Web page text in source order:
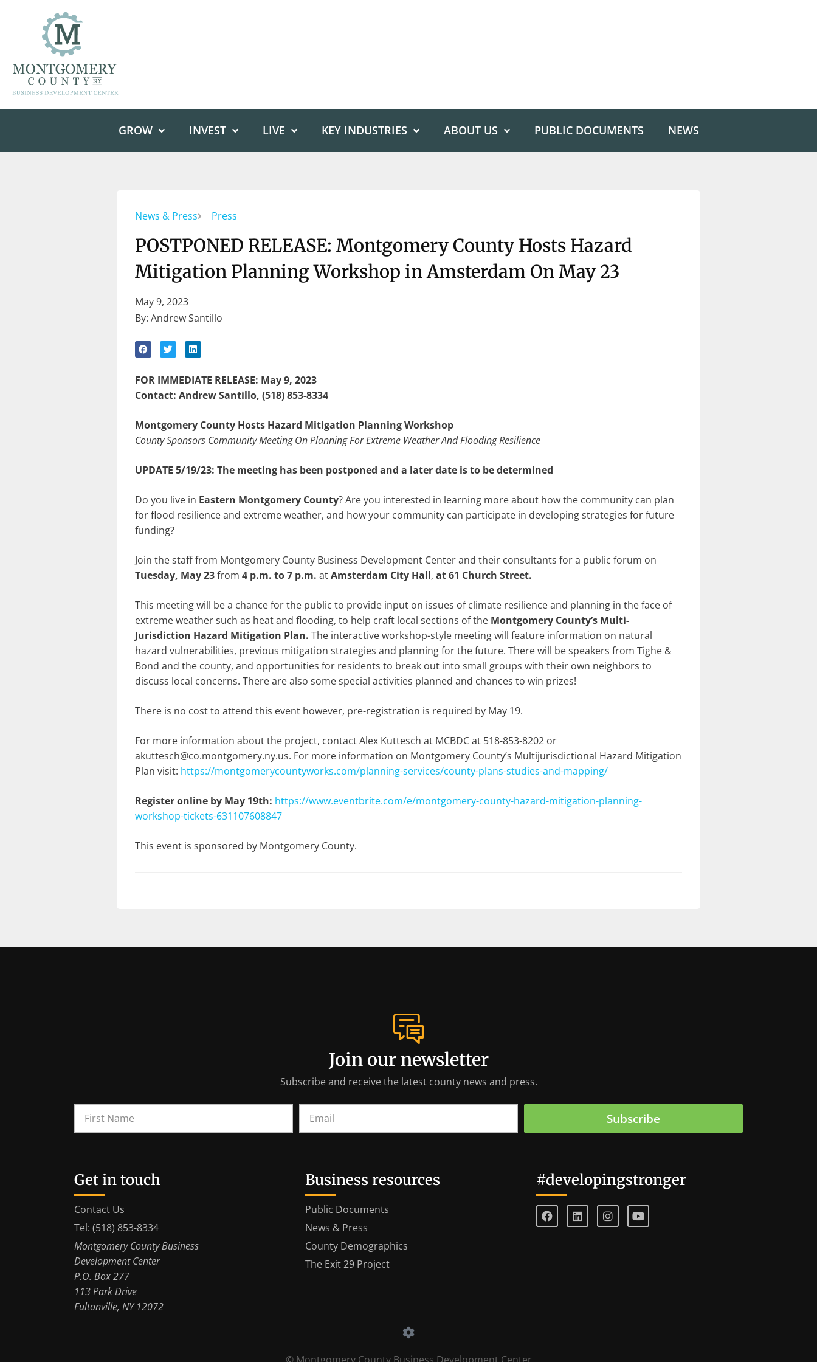
GROW INVEST LIVE KEY INDUSTRIES ABOUT US PUBLIC DOCUMENTS NEWS
News & Press Press
POSTPONED RELEASE: Montgomery County Hosts Hazard
Mitigation Planning Workshop in Amsterdam On May 23
May 9, 2023
By: Andrew Santillo
FOR IMMEDIATE RELEASE: May 9, 2023
Contact: Andrew Santillo, (518) 853-8334
Montgomery County Hosts Hazard Mitigation Planning Workshop
County Sponsors Community Meeting On Planning For Extreme Weather And Flooding Resilience
UPDATE 5/19/23: The meeting has been postponed and a later date is to be determined
Do you live in Eastern Montgomery County? Are you interested in learning more about how the community can plan
for flood resilience and extreme weather, and how your community can participate in developing strategies for future
funding?
Join the staff from Montgomery County Business Development Center and their consultants for a public forum on
Tuesday, May 23from 4 p.m. to 7 p.m. atAmsterdam City Hall, at 61 Church Street.
This meeting will be a chance for the public to provide input on issues of climate resilience and planning in the face of
extreme weather such as heat and flooding, to help craft local sections of the Montgomery County’s Multi-
Jurisdiction Hazard Mitigation Plan. The interactive workshop-style meeting will feature information on natural
hazard vulnerabilities, previous mitigation strategies and planning for the future. There will be speakers from Tighe &
Bond and the county, and opportunities for residents to break out into small groups with their own neighbors to
discuss local concerns. There are also some special activities planned and chances to win prizes!
There is no cost to attend this event however, pre-registration is required by May 19.
For more information about the project, contact Alex Kuttesch at MCBDC at 518-853-8202 or
akuttesch@co.montgomery.ny.us. For more information on Montgomery County’s Multijurisdictional Hazard Mitigation
Plan visit: https://montgomerycountyworks.com/planning-services/county-plans-studies-and-mapping/
Register online by May 19th: https://www.eventbrite.com/e/montgomery-county-hazard-mitigation-planning-
workshop-tickets-631107608847
This event is sponsored by Montgomery County.
Join our newsletter
Subscribe and receive the latest county news and press.
Subscribe
Get in touch
Contact Us
Tel: (518) 853-8334
Montgomery County Business
Development Center
P.O. Box 277
113 Park Drive
Fultonville, NY 12072
Business resources
Public Documents
News & Press
County Demographics
The Exit 29 Project
#developingstronger